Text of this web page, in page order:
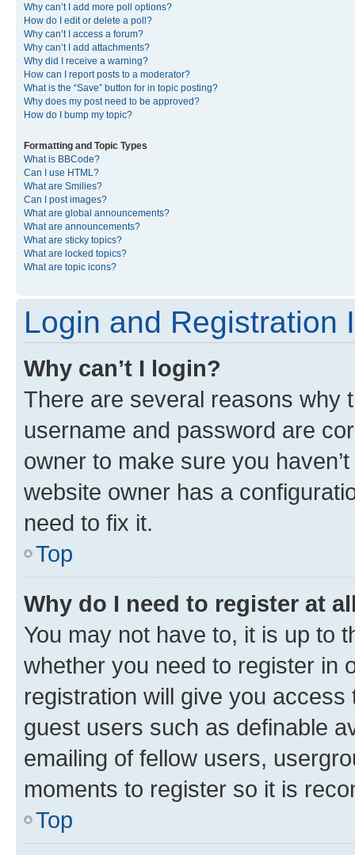
Why can’t I add more poll options?
How do I edit or delete a poll?
Why can’t I access a forum?
Why can’t I add attachments?
Why did I receive a warning?
How can I report posts to a moderator?
What is the “Save” button for in topic posting?
Why does my post need to be approved?
How do I bump my topic?
Formatting and Topic Types
What is BBCode?
Can I use HTML?
What are Smilies?
Can I post images?
What are global announcements?
What are announcements?
What are sticky topics?
What are locked topics?
What are topic icons?
Login and Registration
Why can’t I login?
There are several reasons why
username and password are
owner to make sure you
website owner has a
need to fix it.
Top
Why do I need to register at
You may not have to, it is up to
whether you need to register in
registration will give you
guest users such as definable
emailing of fellow users,
moments to register so it is
Top